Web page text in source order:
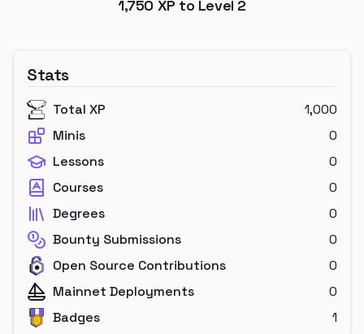
1,750 XP to Level 2
Stats
Total XP
1,000
Minis
0
Lessons
0
Courses
0
Degrees
0
Bounty Submissions
0
Open Source Contributions
0
Mainnet Deployments
0
Badges
1